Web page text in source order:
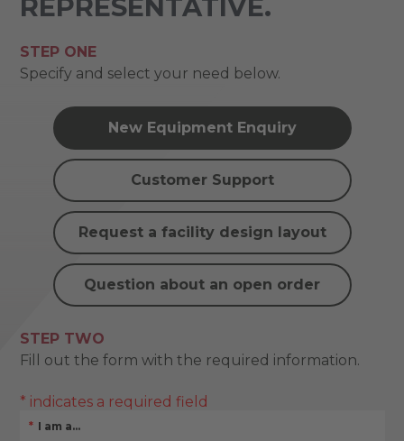
REPRESENTATIVE.
STEP ONE
Specify and select your need below.
New Equipment Enquiry
Customer Support
Request a facility design layout
Question about an open order
STEP TWO
Fill out the form with the required information.